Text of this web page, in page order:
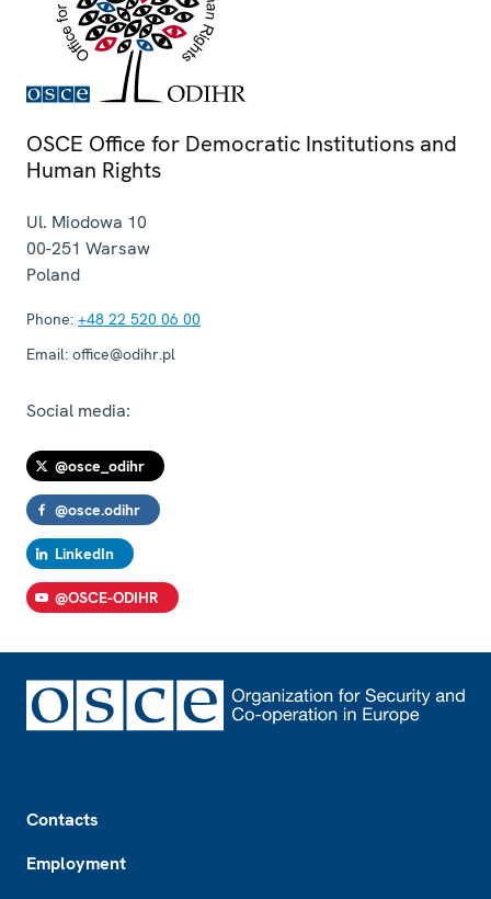
OSCE Office for Democratic Institutions and
Human Rights
Ul. Miodowa 10
00-251 Warsaw
Poland
Phone: +48 22 520 06 00
Email: office@odihr.pl
Social media:
@osce_odihr
@osce.odihr
LinkedIn
@OSCE-ODIHR
Contacts
Employment